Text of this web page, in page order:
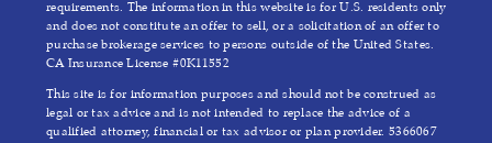
requirements. The information in this website is for U.S. residents only
and does not constitute an offer to sell, or a solicitation of an offer to
purchase brokerage services to persons outside of the United States.
CA Insurance License #0K11552
This site is for information purposes and should not be construed as
legal or tax advice and is not intended to replace the advice of a
qualified attorney, financial or tax advisor or plan provider. 5366067